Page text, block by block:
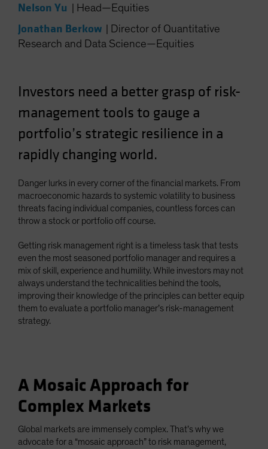
Norway
Other Asia-Pacific
Singapore
South Korea - 대한민국
Switzerland
Taiwan - 台灣
UK
United States (US Citizens)
Nelson Yu Head—Equities
Jonathan Berkow
Director of Quantitative
Research and Data Science—Equities
Investors need a better grasp of risk-
management tools to gauge a
portfolio’s strategic resilience in a
rapidly changing world.
Danger lurks in every corner of the financial markets. From
macroeconomic hazards to systemic volatility to business
threats facing individual companies, countless forces can
throw a stock or portfolio off course.
Getting risk management right is a timeless task that tests
even the most seasoned portfolio manager and requires a
mix of skill, experience and humility. While investors may not
always understand the technicalities behind the tools,
improving their knowledge of the principles can better equip
them to evaluate a portfolio manager’s risk-management
strategy.
A Mosaic Approach for
Complex Markets
Global markets are immensely complex. That’s why we
advocate for a “mosaic approach” to risk management,